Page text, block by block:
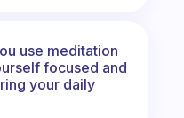
use meditation
focused and
your daily